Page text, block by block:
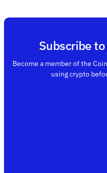
Subscribe
Become a member of the
using crypto